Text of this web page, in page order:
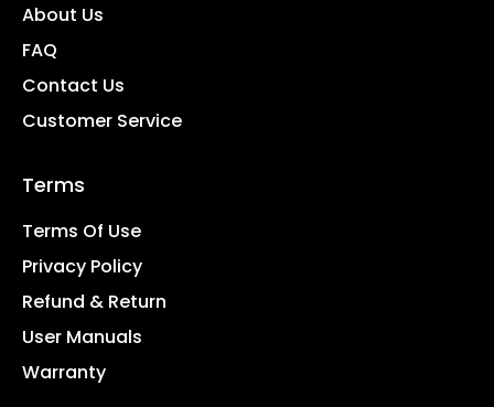
About Us
FAQ
Contact Us
Customer Service
Terms
Terms Of Use
Privacy Policy
Refund & Return
User Manuals
Warranty